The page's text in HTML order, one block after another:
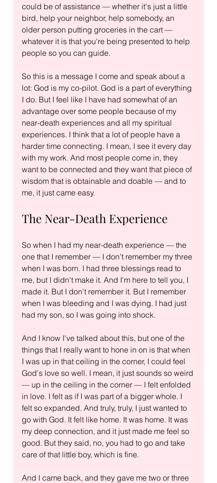
could be of assistance — whether it's just a little
bird, help your neighbor, help somebody, an
older person putting groceries in the cart —
whatever it is that you're being presented to help
people so you can guide.
So this is a message I come and speak about a
lot: God is my co-pilot. God is a part of everything
I do. But I feel like I have had somewhat of an
advantage over some people because of my
near-death experiences and all my spiritual
experiences. I think that a lot of people have a
harder time connecting. I mean, I see it every day
with my work. And most people come in, they
want to be connected and they want that piece of
wisdom that is obtainable and doable — and to
me, it just came easy.
The Near-Death Experience
So when I had my near-death experience — the
one that I remember — I don't remember my three
when I was born. I had three blessings read to
me, but I didn't make it. And I'm here to tell you, I
made it. But I don't remember it. But I remember
when I was bleeding and I was dying. I had just
had my son, so I was going into shock.
And I know I've talked about this, but one of the
things that I really want to hone in on is that when
I was up in that ceiling in the corner, I could feel
God's love so well. I mean, it just sounds so weird
— up in the ceiling in the corner — I felt enfolded
in love. I felt as if I was part of a bigger whole. I
felt so expanded. And truly, truly, I just wanted to
go with God. It felt like home. It was home. It was
my deep connection, and it just made me feel so
good. But they said, no, you had to go and take
care of that little boy, which is fine.
And I came back, and they gave me two or three